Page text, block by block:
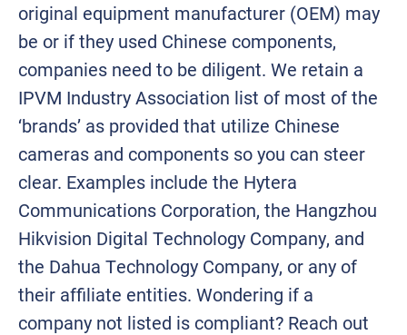
original equipment manufacturer (OEM) may
be or if they used Chinese components,
companies need to be diligent. We retain a
IPVM Industry Association list of most of the
‘brands’ as provided that utilize Chinese
cameras and components so you can steer
clear. Examples include the Hytera
Communications Corporation, the Hangzhou
Hikvision Digital Technology Company, and
the Dahua Technology Company, or any of
their affiliate entities. Wondering if a
company not listed is compliant? Reach out